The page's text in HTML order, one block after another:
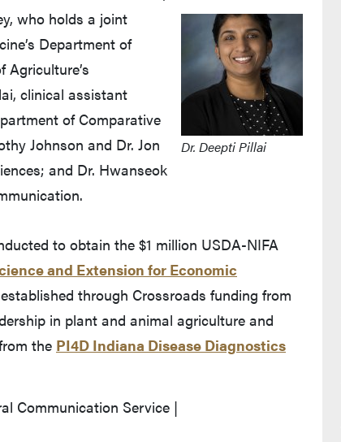
Dr. Deepti Pillai
who holds a joint
Department of
Agriculture’s
clinical assistant
of Comparative
Johnson and Dr. Jon
and Dr. Hwanseok
to obtain the $1 million USDA-NIFA
and Extension for Economic
through Crossroads funding from
in plant and animal agriculture and
the PI4D Indiana Disease Diagnostics
Communication Service |